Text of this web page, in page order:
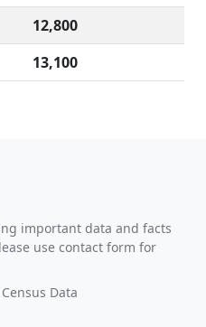
12,800
13,100
important data and facts
use contact form for
Data